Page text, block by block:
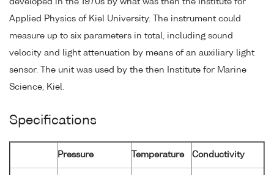
developed in the 1970s by what was then the Institute for
Applied Physics of Kiel University. The instrument could
measure up to six parameters in total, including sound
velocity and light attenuation by means of an auxiliary light
sensor. The unit was used by the then Institute for Marine
Science, Kiel.
Specifications
Pressure Temperature Conductivity